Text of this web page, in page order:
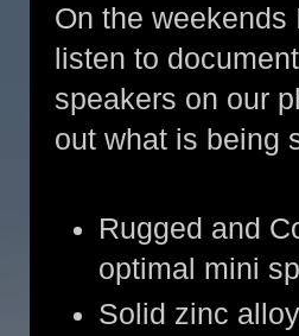
On the
listen to
speakers on our
out what is being
Rugged and
optimal mini
Solid zinc